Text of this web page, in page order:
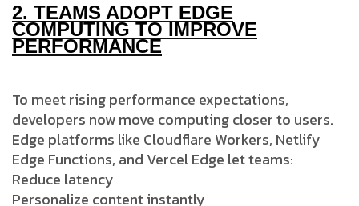
2. TEAMS ADOPT EDGE
COMPUTING TO IMPROVE
PERFORMANCE
To meet rising performance expectations,
developers now move computing closer to users.
Edge platforms like Cloudflare Workers, Netlify
Edge Functions, and Vercel Edge let teams:
Reduce latency
Personalize content instantly